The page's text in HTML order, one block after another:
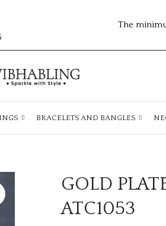
The
BRACELETS AND BANGLES
GOLD
ATC1053